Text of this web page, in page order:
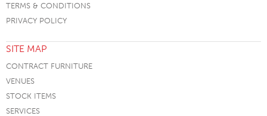
TERMS & CONDITIONS
PRIVACY POLICY
SITE MAP
CONTRACT FURNITURE
VENUES
STOCK ITEMS
SERVICES